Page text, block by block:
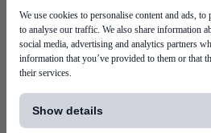
We use cookies to personalise content and ads,
to analyse our traffic. We also share information
social media, advertising and analytics partners
information that you’ve provided to them or that
their services.
Show details
Optical
Silicon Photonics
TO-TOSA/ROSA
Microwave & RF